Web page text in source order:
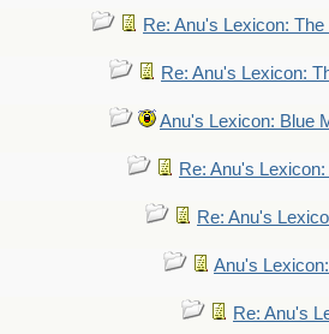
Re: Anu's Lexicon:
Re: Anu's Lexicon:
Anu's Lexicon: Blue
Re: Anu's
Re: Anu's
Anu's
Re: Anu's